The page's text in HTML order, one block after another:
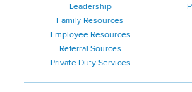
Leadership
Family Resources
Employee Resources
Referral Sources
Private Duty Services